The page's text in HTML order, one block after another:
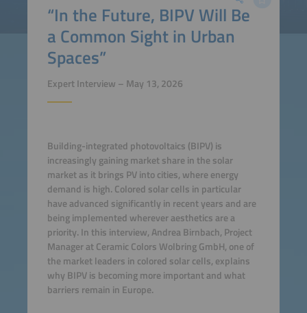
“In the Future, BIPV Will Be
a Common Sight in Urban
Spaces”
Expert Interview – May 13, 2026
Building-integrated photovoltaics (BIPV) is
increasingly gaining market share in the solar
market as it brings PV into cities, where energy
demand is high. Colored solar cells in particular
have advanced significantly in recent years and are
being implemented wherever aesthetics are a
priority. In this interview, Andrea Birnbach, Project
Manager at Ceramic Colors Wolbring GmbH, one of
the market leaders in colored solar cells, explains
why BIPV is becoming more important and what
barriers remain in Europe.